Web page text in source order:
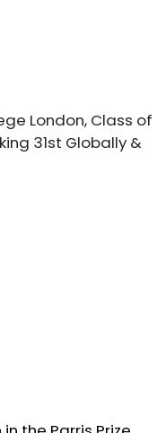
London, Class of
31st Globally &